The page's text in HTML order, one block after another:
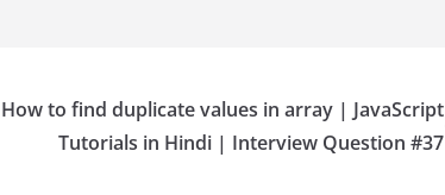
How to find duplicate values in array | JavaScript
Tutorials in Hindi | Interview Question #37